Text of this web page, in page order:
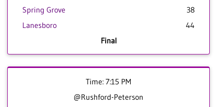
Spring Grove
38
Lanesboro
44
Final
Time: 7:15 PM
@Rushford-Peterson